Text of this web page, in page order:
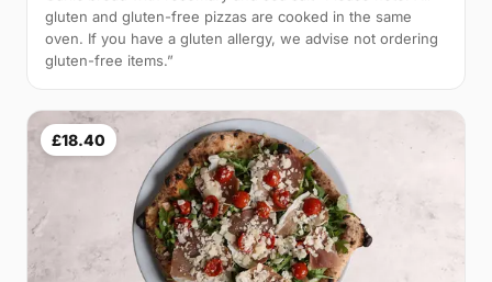
gluten and gluten-free pizzas are cooked in the same
oven. If you have a gluten allergy, we advise not ordering
gluten-free items.”
£18.40